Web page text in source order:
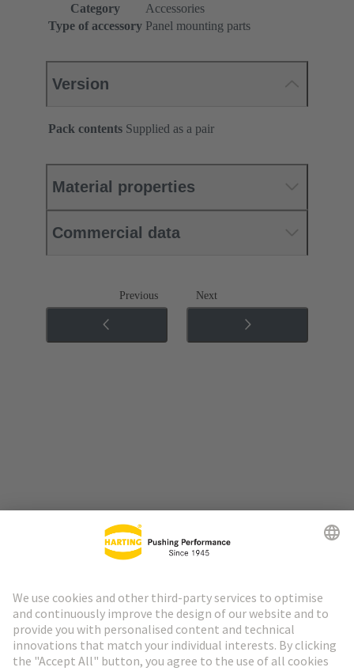
Category
Accessories
Type of accessory Panel mounting parts
Version
Pack contents Supplied as a pair
Material properties
Commercial data
Previous Next
HARTING Newsletter